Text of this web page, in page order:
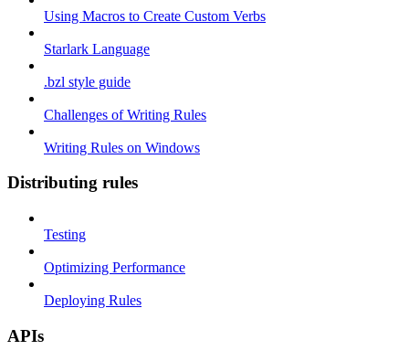
Using Macros to Create Custom Verbs
Starlark Language
.bzl style guide
Challenges of Writing Rules
Writing Rules on Windows
Distributing rules
Testing
Optimizing Performance
Deploying Rules
APIs